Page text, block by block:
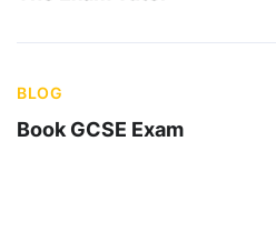
BLOG
Book GCSE Exam